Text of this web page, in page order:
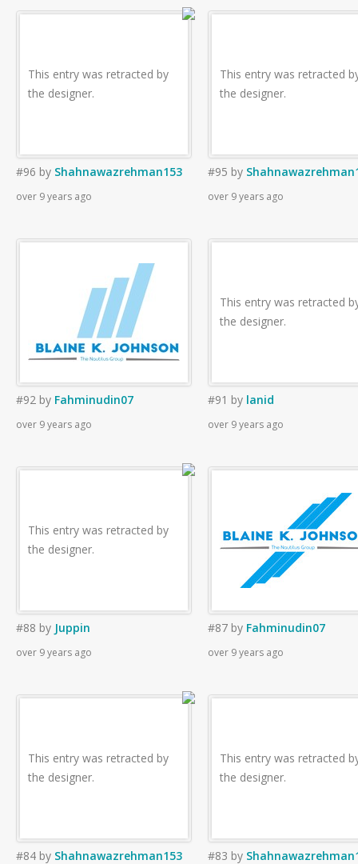
This entry was retracted by
the designer.
#96 by Shahnawazrehman153
over 9 years ago
This entry was retracted
the designer.
#95 by
over 9 years ago
#92 by Fahminudin07
over 9 years ago
This entry was retracted
the designer.
#91 by lanid
over 9 years ago
This entry was retracted by
the designer.
#88 by Juppin
over 9 years ago
#87 by Fahminudin07
over 9 years ago
This entry was retracted by
the designer.
#84 by Shahnawazrehman153
This entry was retracted
the designer.
#83 by